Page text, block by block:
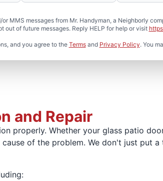
MMS messages from Mr. Handyman, a Neighborly
out of future messages. Reply HELP for help or visit
and you agree to the Termsand Privacy Policy. You
and Repair
properly. Whether your glass patio
of the problem. We don't just put a